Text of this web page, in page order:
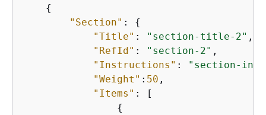
{
"Section" : {
"Title" : "section-title-2" ,
"RefId" : "section-2" ,
"Instructions" :
"section-
"Weight" : 50 ,
"Items" : [
{